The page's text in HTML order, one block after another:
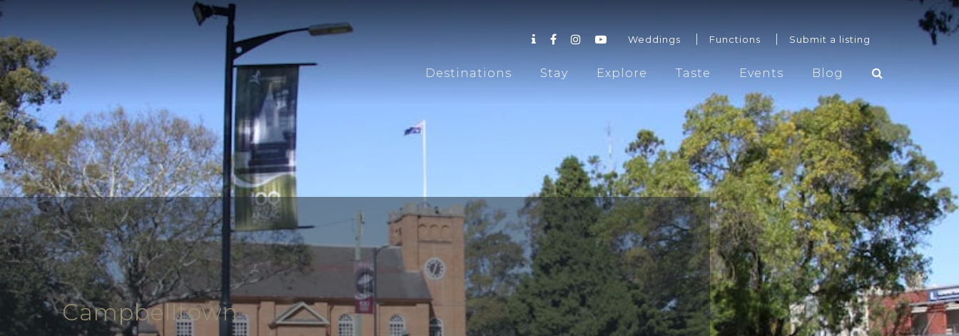
Weddings Functions Submit a listing
Destinations Stay Explore Taste Events Blog
Weddings Functions Submit a listing
Campbelltown